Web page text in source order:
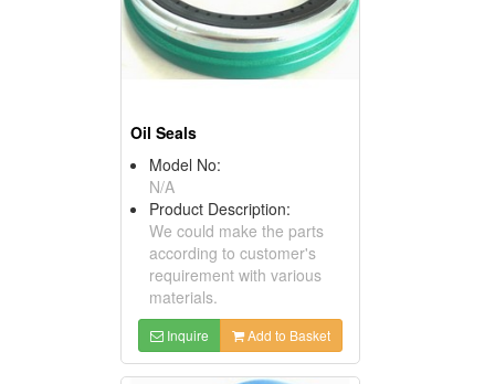
Oil Seals
Model No:
N/A
Product Description:
We could make the parts
according to customer's
requirement with various
materials.
Inquire Add to Basket